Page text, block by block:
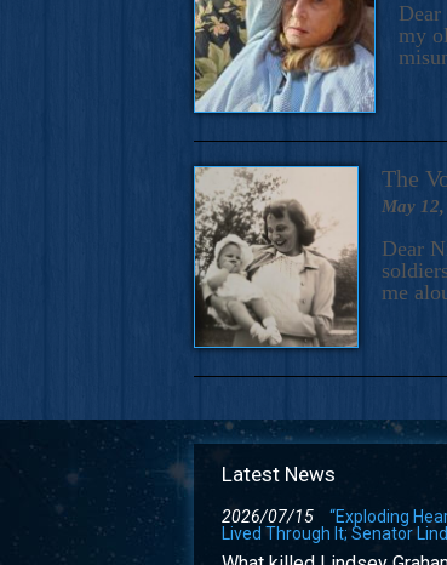
my
The
May
Dear
me
Latest News
2026/07/15
“Exploding
Lived Through It; Senator